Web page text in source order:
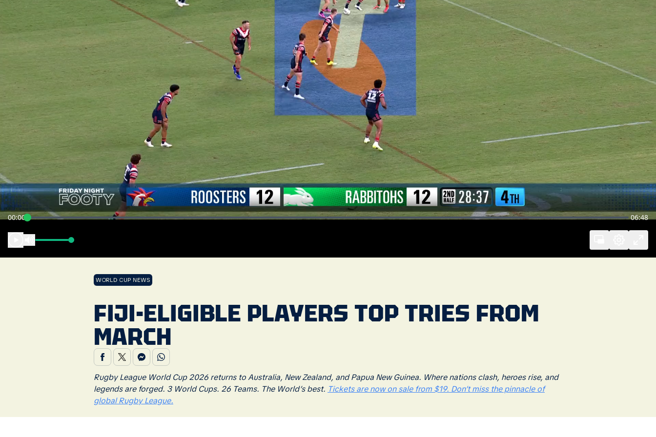
00:00 06:48
WORLD CUP NEWS
FIJI-ELIGIBLE PLAYERS TOP TRIES FROM
MARCH
Rugby League World Cup 2026 returns to Australia, New Zealand, and Papua New Guinea. Where nations clash, heroes rise, and
legends are forged. 3 World Cups. 26 Teams. The World’s best. Tickets are now on sale from $19. Don’t miss the pinnacle of
global Rugby League.